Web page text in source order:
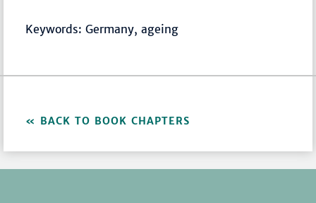
Keywords: Germany, ageing
BACK TO BOOK CHAPTERS